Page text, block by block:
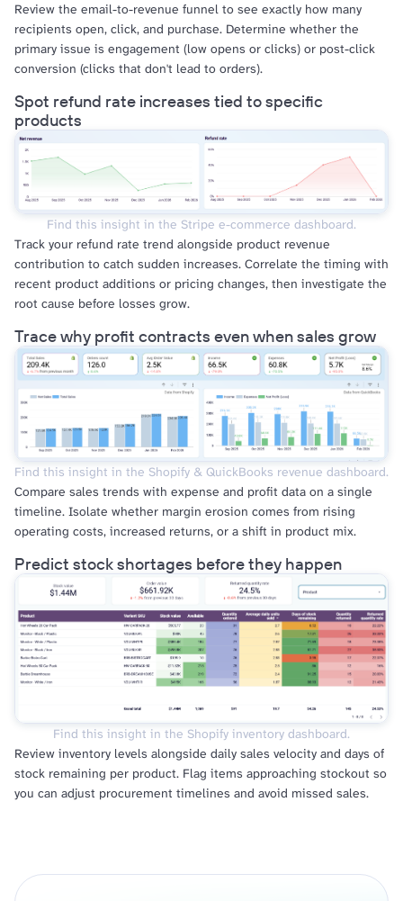
Review the email-to-revenue funnel to see exactly how many
recipients open, click, and purchase. Determine whether the
primary issue is engagement (low opens or clicks) or post-click
conversion (clicks that don't lead to orders).
Spot refund rate increases tied to specific
products
Find this insight in the Stripe e-commerce dashboard.
Track your refund rate trend alongside product revenue
contribution to catch sudden increases. Correlate the timing with
recent product additions or pricing changes, then investigate the
root cause before losses grow.
Trace why profit contracts even when sales grow
Find this insight in the Shopify & QuickBooks revenue dashboard.
Compare sales trends with expense and profit data on a single
timeline. Isolate whether margin erosion comes from rising
operating costs, increased returns, or a shift in product mix.
Predict stock shortages before they happen
Find this insight in the Shopify inventory dashboard.
Review inventory levels alongside daily sales velocity and days of
stock remaining per product. Flag items approaching stockout so
you can adjust procurement timelines and avoid missed sales.